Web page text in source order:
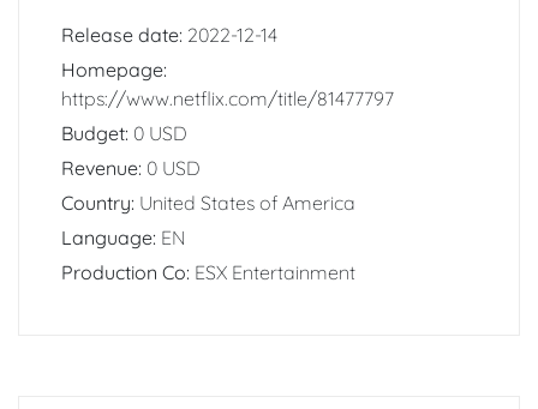
Release date: 2022-12-14
Homepage:
https://www.netflix.com/title/81477797
Budget: 0 USD
Revenue: 0 USD
Country: United States of America
Language: EN
Production Co: ESX Entertainment